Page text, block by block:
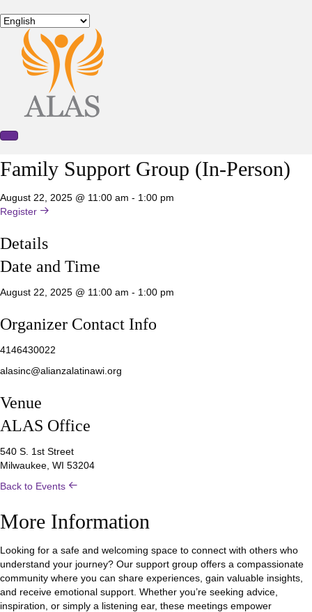
Family Support Group (In-Person)
August 22, 2025 @ 11:00 am - 1:00 pm
Register
Details
Date and Time
August 22, 2025 @ 11:00 am - 1:00 pm
Organizer Contact Info
4146430022
alasinc@alianzalatinawi.org
Venue
ALAS Office
540 S. 1st Street
Milwaukee, WI 53204
Back to Events
More Information
Looking for a safe and welcoming space to connect with others who
understand your journey? Our support group offers a compassionate
community where you can share experiences, gain valuable insights,
and receive emotional support. Whether you’re seeking advice,
inspiration, or simply a listening ear, these meetings empower